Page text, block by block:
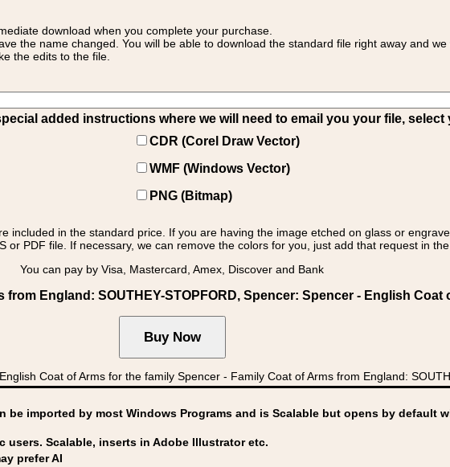
download when you complete your purchase.
the name changed. You will be able to download the standard file right away and we
the edits to the file.
added instructions where we will need to email you your file,
CDR (Corel Draw Vector)
WMF (Windows Vector)
PNG (Bitmap)
included in the standard price. If you are having the image etched on glass or
or PDF file. If necessary, we can remove the colors for you, just add that request in
You can pay by Visa, Mastercard, Amex, Discover and Bank
England: SOUTHEY-STOPFORD, Spencer: Spencer - English
Coat of Arms for the family Spencer - Family Coat of Arms from England:
be imported by most Windows Programs and is Scalable but opens by default
users. Scalable, inserts in Adobe Illustrator etc.
prefer AI